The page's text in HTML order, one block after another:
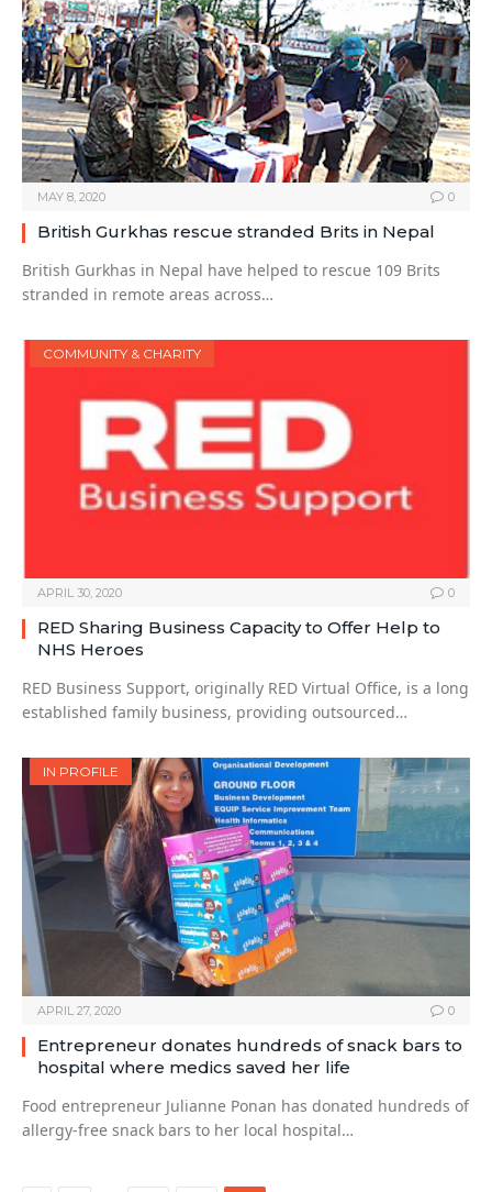
MAY 8, 2020 0
British Gurkhas rescue stranded Brits in Nepal
British Gurkhas in Nepal have helped to rescue 109 Brits
stranded in remote areas across…
COMMUNITY & CHARITY
APRIL 30, 2020 0
RED Sharing Business Capacity to Offer Help to
NHS Heroes
RED Business Support, originally RED Virtual Office, is a long
established family business, providing outsourced…
IN PROFILE
APRIL 27, 2020 0
Entrepreneur donates hundreds of snack bars to
hospital where medics saved her life
Food entrepreneur Julianne Ponan has donated hundreds of
allergy-free snack bars to her local hospital…